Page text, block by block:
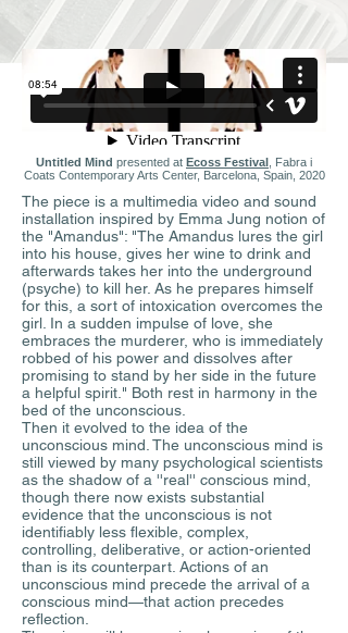
Untitled Mind presented at Ecoss Festival , Fabra i
Coats Contemporary Arts Center, Barcelona, Spain, 2020
The piece is a multimedia video and sound
installation inspired by Emma Jung notion of
the "Amandus": "The Amandus lures the girl
into his house, gives her wine to drink and
afterwards takes her into the underground
(psyche) to kill her. As he prepares himself
for this, a sort of intoxication overcomes the
girl. In a sudden impulse of love, she
embraces the murderer, who is immediately
robbed of his power and dissolves after
promising to stand by her side in the future
a helpful spirit." Both rest in harmony in the
bed of the unconscious.
Then it evolved to the idea of the
unconscious mind. The unconscious mind is
still viewed by many psychological scientists
as the shadow of a ''real'' conscious mind,
though there now exists substantial
evidence that the unconscious is not
identifiably less flexible, complex,
controlling, deliberative, or action-oriented
than is its counterpart. Actions of an
unconscious mind precede the arrival of a
conscious mind—that action precedes
reflection.